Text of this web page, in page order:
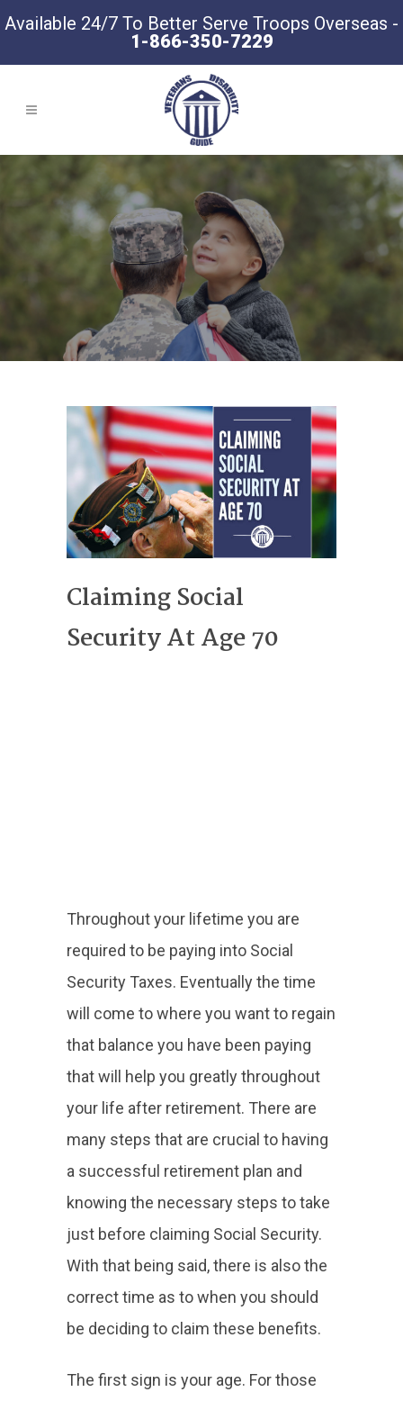
Available 24/7 To Better Serve Troops Overseas -
1-866-350-7229
Claiming Social
Security At Age 70
Throughout your lifetime you are
required to be paying into Social
Security Taxes. Eventually the time
will come to where you want to regain
that balance you have been paying
that will help you greatly throughout
your life after retirement. There are
many steps that are crucial to having
a successful retirement plan and
knowing the necessary steps to take
just before claiming Social Security.
With that being said, there is also the
correct time as to when you should
be deciding to claim these benefits.
The first sign is your age. For those